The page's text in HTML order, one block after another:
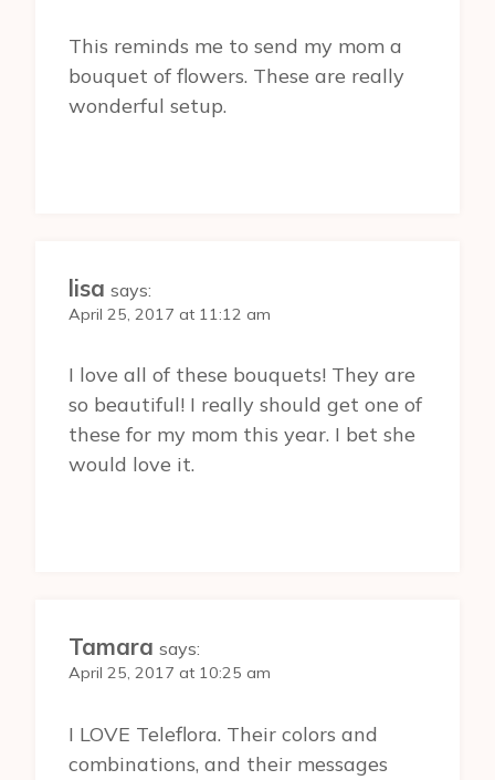
This reminds me to send my mom a
bouquet of flowers. These are really
wonderful setup.
lisa says:
April 25, 2017 at 11:12 am
I love all of these bouquets! They are
so beautiful! I really should get one of
these for my mom this year. I bet she
would love it.
Tamara says:
April 25, 2017 at 10:25 am
I LOVE Teleflora. Their colors and
combinations, and their messages